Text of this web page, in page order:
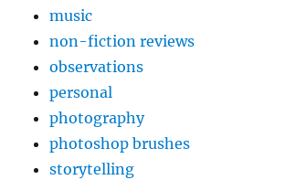
music
non-fiction reviews
observations
personal
photography
photoshop brushes
storytelling